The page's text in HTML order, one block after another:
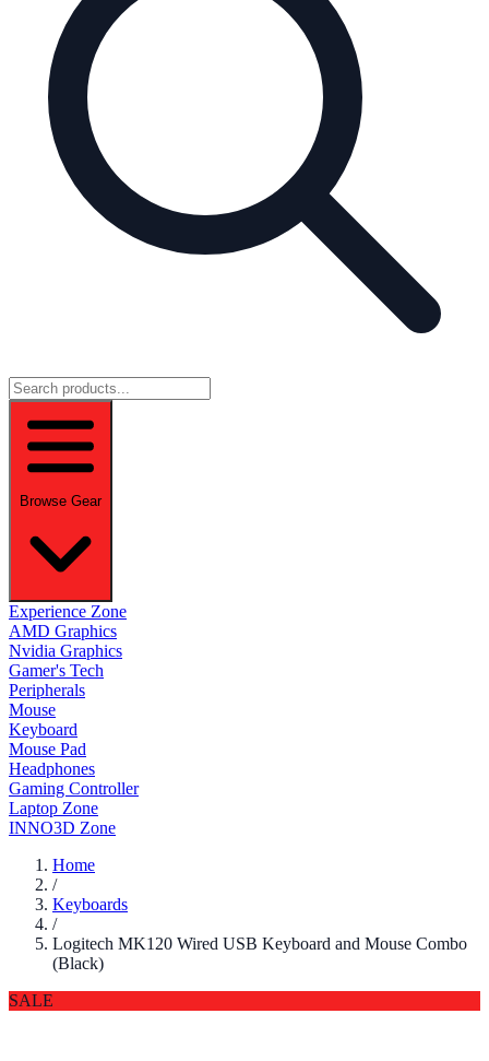
Browse Gear
Experience Zone
AMD Graphics
Nvidia Graphics
Gamer's Tech
Peripherals
Mouse
Keyboard
Mouse Pad
Headphones
Gaming Controller
Laptop Zone
INNO3D Zone
Home
/
Keyboards
/
Logitech MK120 Wired USB Keyboard and Mouse Combo
(Black)
SALE